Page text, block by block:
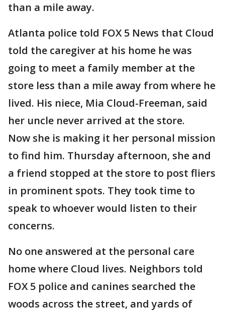
than a mile away.
Atlanta police told FOX 5 News that Cloud
told the caregiver at his home he was
going to meet a family member at the
store less than a mile away from where he
lived. His niece, Mia Cloud-Freeman, said
her uncle never arrived at the store.
Now she is making it her personal mission
to find him. Thursday afternoon, she and
a friend stopped at the store to post fliers
in prominent spots. They took time to
speak to whoever would listen to their
concerns.
No one answered at the personal care
home where Cloud lives. Neighbors told
FOX 5 police and canines searched the
woods across the street, and yards of